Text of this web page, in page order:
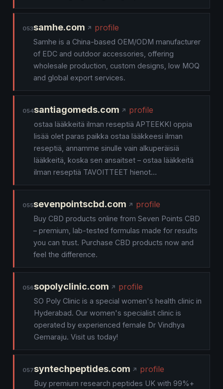
053samhe.com profile
Samhe is a China-based OEM/ODM manufacturer
of EDC and outdoor accessories, offering
wholesale production, custom designs, low MOQ
and global export services.
054santiagomeds.com profile
ostaa lääkkeitä ilman reseptiä APTEEKKI oppia
lisää olet paras paikka ostaa lääkkeesi ilman
reseptiä, annamme sinulle vain alkuperäisiä
lääkkeitä, koska sen ansaitset – ostaa lääkkeitä
ilman reseptiä TAVOITTEET hienot…
055sevenpointscbd.com profile
Buy CBD products online from Seven Points CBD
– premium, lab-tested formulas made for results
you can trust. Purchase CBD products now and
feel the difference.
056sopolyclinic.com profile
SO Poly Clinic is a special women's health clinic in
Hyderabad. Our women's specialist clinic is
operated by experienced female Dr Vindhya
Gemaraju. Visit us today!
057syntechpeptides.com profile
Buy premium research peptides UK with 99%+